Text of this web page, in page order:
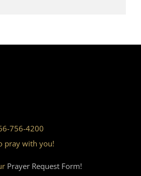
756-4200
pray with you!
Prayer Request Form!